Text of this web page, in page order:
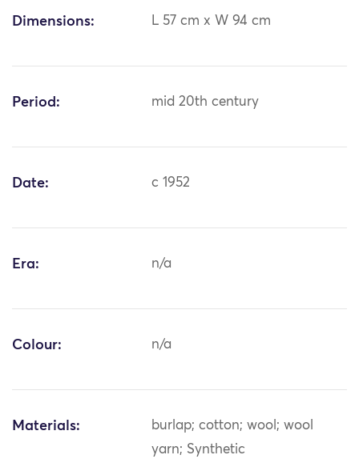
Dimensions: L 57 cm x W 94 cm
Period: mid 20th century
Date: c 1952
Era: n/a
Colour: n/a
Materials:
burlap; cotton; wool; wool
yarn; Synthetic